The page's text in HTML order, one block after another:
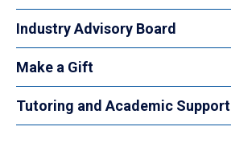
Industry Advisory Board
Make a Gift
Tutoring and Academic Support